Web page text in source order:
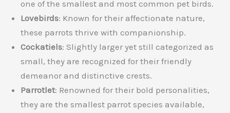
one of the smallest and most common pet birds.
Lovebirds: Known for their affectionate nature,
these parrots thrive with companionship.
Cockatiels: Slightly larger yet still categorized as
small, they are recognized for their friendly
demeanor and distinctive crests.
Parrotlet: Renowned for their bold personalities,
they are the smallest parrot species available,